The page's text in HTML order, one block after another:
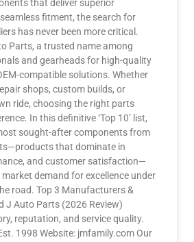
that deliver superior
fitment, the search for
has never been more critical.
Parts, a trusted name among
and gearheads for high-quality
compatible solutions. Whether
shops, custom builds, or
ride, choosing the right parts
In this definitive ‘Top 10’ list,
sought-after components from
that dominate in
and customer satisfaction—
demand for excellence under
road. Top 3 Manufacturers &
J Auto Parts (2026 Review)
reputation, and service quality.
1998 Website: jmfamily.com Our